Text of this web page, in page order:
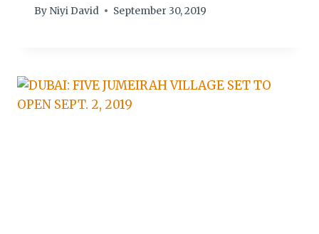
By Niyi David September 30, 2019